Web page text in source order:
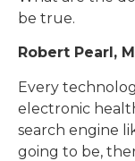
be true.
Robert Pearl,
Every
electronic
search engine
going to be,